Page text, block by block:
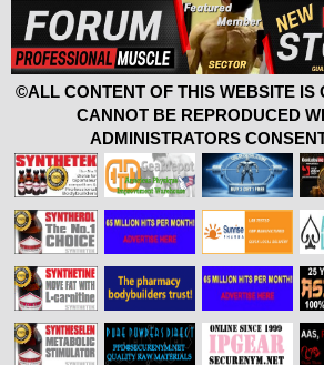
©ALL CONTENT OF THIS WEBSITE IS
CANNOT BE REPRODUCED
ADMINISTRATORS